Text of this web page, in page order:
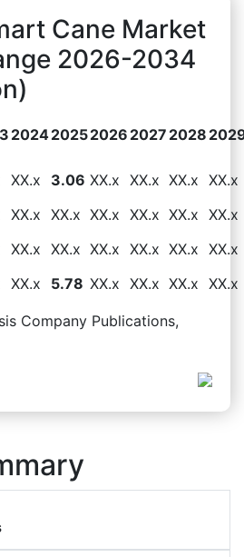
Cane Market
2026-2034
202420252026 2027 2028
XX.x 3.06 XX.x XX.x XX.x XX.x
XX.x XX.x XX.x XX.x XX.x XX.x
XX.x XX.x XX.x XX.x XX.x XX.x
XX.x 5.78 XX.x XX.x XX.x XX.x
Company Publications,